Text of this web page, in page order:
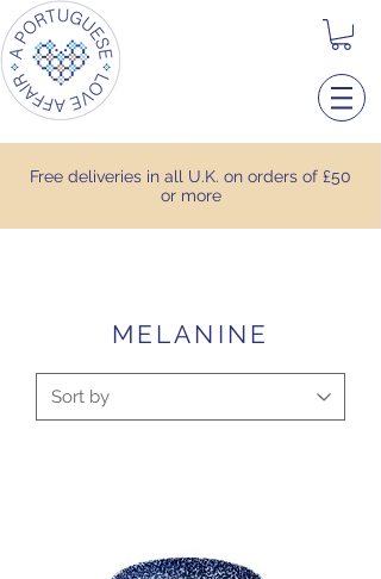
Free deliveries in all U.K. on orders of £50
or more
MELANINE